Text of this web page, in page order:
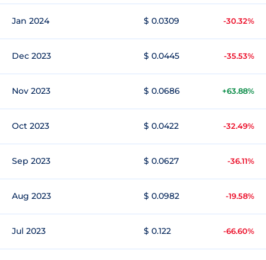
Jan 2024 $ 0.0309 -30.32%
Dec 2023 $ 0.0445 -35.53%
Nov 2023 $ 0.0686 +63.88%
Oct 2023 $ 0.0422 -32.49%
Sep 2023 $ 0.0627 -36.11%
Aug 2023 $ 0.0982 -19.58%
Jul 2023 $ 0.122 -66.60%